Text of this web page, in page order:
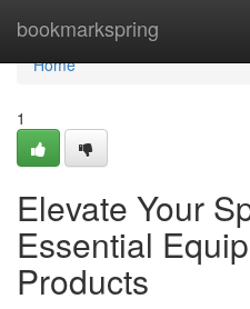
bookmarkspring
Home
Home
1
Elevate Your
Essential
Products